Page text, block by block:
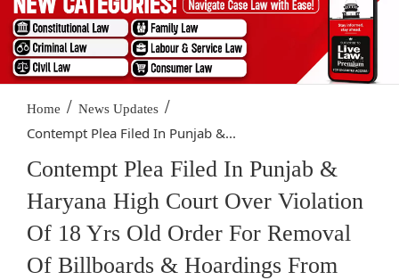
Home / News Updates /
Contempt Plea Filed In Punjab &...
Contempt Plea Filed In Punjab &
Haryana High Court Over Violation
Of 18 Yrs Old Order For Removal
Of Billboards & Hoardings From